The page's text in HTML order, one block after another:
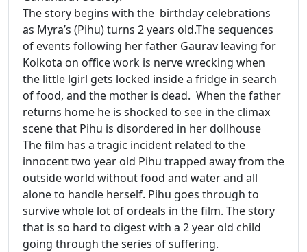
The story begins with the birthday celebrations
as Myra’s (Pihu) turns 2 years old.The sequences
of events following her father Gaurav leaving for
Kolkota on office work is nerve wrecking when
the little lgirl gets locked inside a fridge in search
of food, and the mother is dead. When the father
returns home he is shocked to see in the climax
scene that Pihu is disordered in her dollhouse
The film has a tragic incident related to the
innocent two year old Pihu trapped away from the
outside world without food and water and all
alone to handle herself. Pihu goes through to
survive whole lot of ordeals in the film. The story
that is so hard to digest with a 2 year old child
going through the series of suffering.